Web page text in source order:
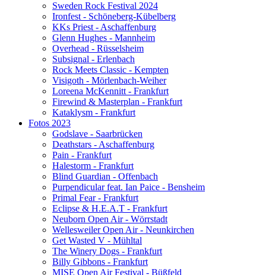
Sweden Rock Festival 2024
Ironfest - Schöneberg-Kübelberg
KKs Priest - Aschaffenburg
Glenn Hughes - Mannheim
Overhead - Rüsselsheim
Subsignal - Erlenbach
Rock Meets Classic - Kempten
Visigoth - Mörlenbach-Weiher
Loreena McKennitt - Frankfurt
Firewind & Masterplan - Frankfurt
Kataklysm - Frankfurt
Fotos 2023
Godslave - Saarbrücken
Deathstars - Aschaffenburg
Pain - Frankfurt
Halestorm - Frankfurt
Blind Guardian - Offenbach
Purpendicular feat. Ian Paice - Bensheim
Primal Fear - Frankfurt
Eclipse & H.E.A.T - Frankfurt
Neuborn Open Air - Wörrstadt
Wellesweiler Open Air - Neunkirchen
Get Wasted V - Mühltal
The Winery Dogs - Frankfurt
Billy Gibbons - Frankfurt
MISE Open Air Festival - Büßfeld